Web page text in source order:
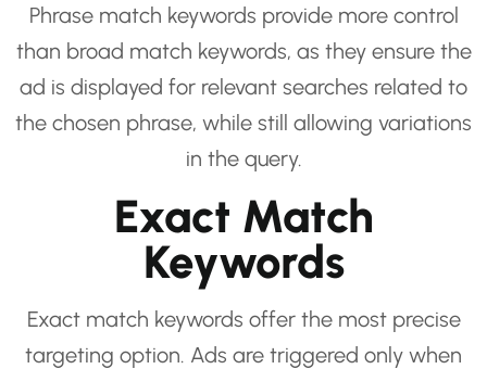
Phrase match keywords provide more control
than broad match keywords, as they ensure the
ad is displayed for relevant searches related to
the chosen phrase, while still allowing variations
in the query.
Exact Match
Keywords
Exact match keywords offer the most precise
targeting option. Ads are triggered only when